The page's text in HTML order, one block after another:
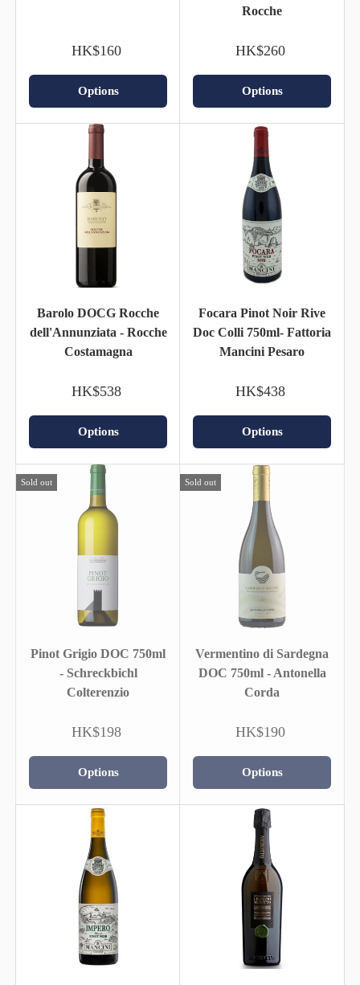
HK$160
Options
Rocche
HK$260
Options
Barolo DOCG Rocche
dell'Annunziata - Rocche
Costamagna
HK$538
Options
Focara Pinot Noir Rive
Doc Colli 750ml- Fattoria
Mancini Pesaro
HK$438
Options
Sold out
Pinot Grigio DOC 750ml
- Schreckbichl
Colterenzio
HK$198
Options
Sold out
Vermentino di Sardegna
DOC 750ml - Antonella
Corda
HK$190
Options